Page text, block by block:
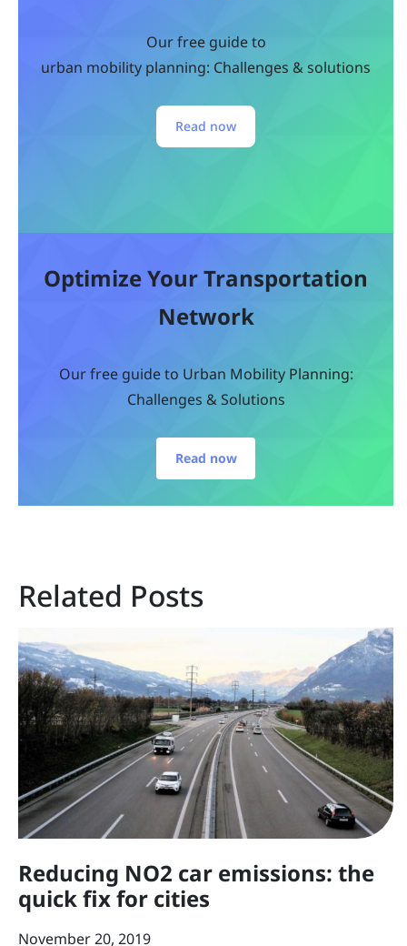
Our free guide to
urban mobility planning: Challenges & solutions
Read now
Optimize Your Transportation
Network
Our free guide to Urban Mobility Planning:
Challenges & Solutions
Read now
Related Posts
Reducing NO2 car emissions: the
quick fix for cities
November 20, 2019